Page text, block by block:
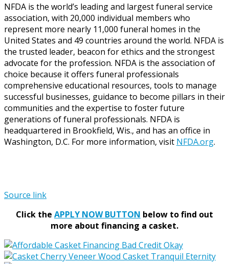
NFDA is the world’s leading and largest funeral service
association, with 20,000 individual members who
represent more nearly 11,000 funeral homes in the
United States and 49 countries around the world. NFDA is
the trusted leader, beacon for ethics and the strongest
advocate for the profession. NFDA is the association of
choice because it offers funeral professionals
comprehensive educational resources, tools to manage
successful businesses, guidance to become pillars in their
communities and the expertise to foster future
generations of funeral professionals. NFDA is
headquartered in Brookfield, Wis., and has an office in
Washington, D.C. For more information, visit NFDA.org.
Source link
Click the APPLY NOW BUTTON below to find out
more about financing a casket.